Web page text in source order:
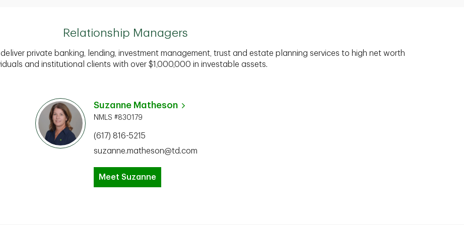
Relationship Managers
private banking, lending, investment management, trust and estate planning services to high net worth
and institutional clients with over $1,000,000 in investable assets.
Suzanne Matheson
NMLS #830179
(617) 816-5215
suzanne.matheson@td.com
Meet Suzanne